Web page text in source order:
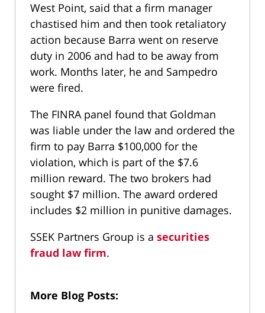
West Point, said that a firm manager
chastised him and then took retaliatory
action because Barra went on reserve
duty in 2006 and had to be away from
work. Months later, he and Sampedro
were fired.
The FINRA panel found that Goldman
was liable under the law and ordered the
firm to pay Barra $100,000 for the
violation, which is part of the $7.6
million reward. The two brokers had
sought $7 million. The award ordered
includes $2 million in punitive damages.
SSEK Partners Group is a securities
fraud law firm.
More Blog Posts: